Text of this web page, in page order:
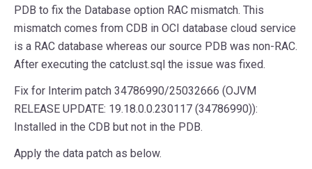
PDB to fix the Database option RAC mismatch. This
mismatch comes from CDB in OCI database cloud service
is a RAC database whereas our source PDB was non-RAC.
After executing the catclust.sql the issue was fixed.
Fix for Interim patch 34786990/25032666 (OJVM
RELEASE UPDATE: 19.18.0.0.230117 (34786990)):
Installed in the CDB but not in the PDB.
Apply the data patch as below.